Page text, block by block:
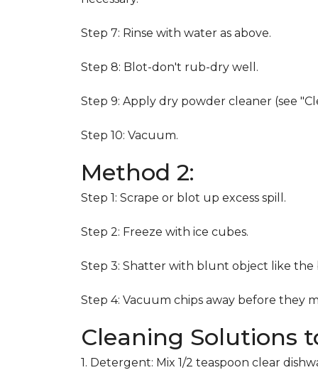
Step 7: Rinse with water as above.
Step 8: Blot-don't rub-dry well.
Step 9: Apply dry powder cleaner (see
Step 10: Vacuum.
Method 2:
Step 1: Scrape or blot up excess spill.
Step 2: Freeze with ice cubes.
Step 3: Shatter with blunt object like the
Step 4: Vacuum chips away before they
Cleaning Solutions
1. Detergent: Mix 1/2 teaspoon clear